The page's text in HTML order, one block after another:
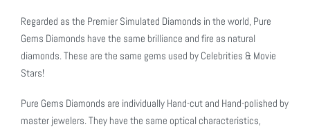
Regarded as the Premier Simulated Diamonds in the world, Pure
Gems Diamonds have the same brilliance and fire as natural
diamonds. These are the same gems used by Celebrities & Movie
Stars!
Pure Gems Diamonds are individually Hand-cut and Hand-polished by
master jewelers. They have the same optical characteristics,